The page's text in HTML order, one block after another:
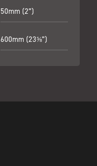
50mm (2”)
600mm (23⅝”)